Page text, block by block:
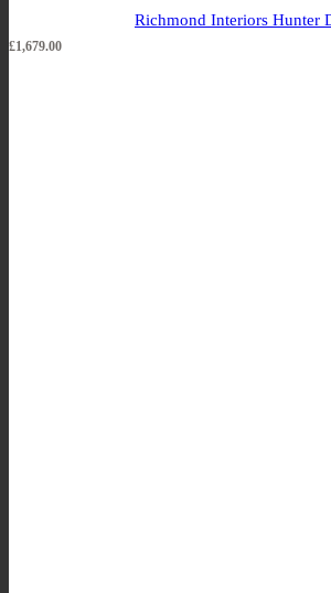
Richmond Interiors Hunter
£1,679.00